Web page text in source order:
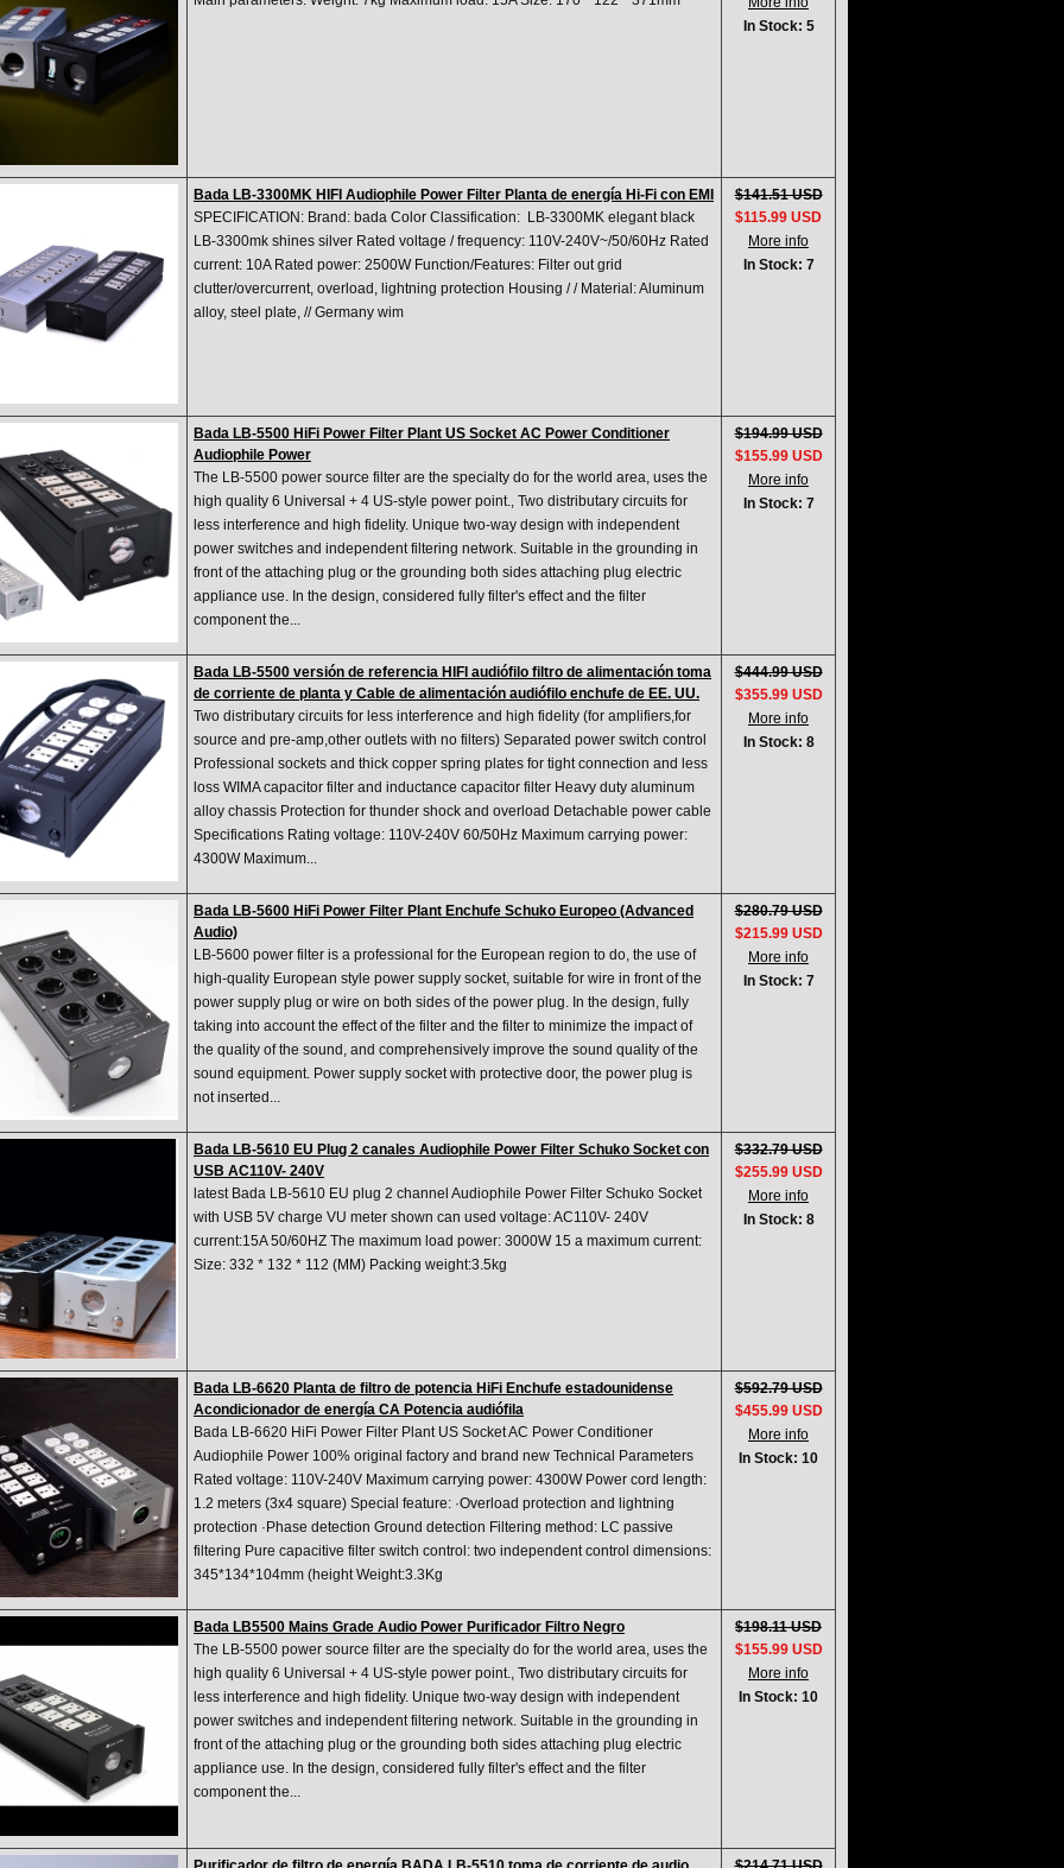
In Stock: 5
Bada LB-3300MK HIFI Audiophile Power Filter Planta de energía Hi-Fi con EMI
SPECIFICATION: Brand: bada Color Classification: LB-3300MK elegant black
LB-3300mk shines silver Rated voltage / frequency: 110V-240V~/50/60Hz Rated
current: 10A Rated power: 2500W Function/Features: Filter out grid
clutter/overcurrent, overload, lightning protection Housing / / Material: Aluminum
alloy, steel plate, // Germany wim
$141.51 USD
$115.99 USD
More info
In Stock: 7
Bada LB-5500 HiFi Power Filter Plant US Socket AC Power Conditioner
Audiophile Power
The LB-5500 power source filter are the specialty do for the world area, uses the
high quality 6 Universal + 4 US-style power point., Two distributary circuits for
less interference and high fidelity. Unique two-way design with independent
power switches and independent filtering network. Suitable in the grounding in
front of the attaching plug or the grounding both sides attaching plug electric
appliance use. In the design, considered fully filter's effect and the filter
component the...
$194.99 USD
$155.99 USD
More info
In Stock: 7
Bada LB-5500 versión de referencia HIFI audiófilo filtro de alimentación toma
de corriente de planta y Cable de alimentación audiófilo enchufe de EE. UU.
Two distributary circuits for less interference and high fidelity (for amplifiers,for
source and pre-amp,other outlets with no filters) Separated power switch control
Professional sockets and thick copper spring plates for tight connection and less
loss WIMA capacitor filter and inductance capacitor filter Heavy duty aluminum
alloy chassis Protection for thunder shock and overload Detachable power cable
Specifications Rating voltage: 110V-240V 60/50Hz Maximum carrying power:
4300W Maximum...
$444.99 USD
$355.99 USD
More info
In Stock: 8
Bada LB-5600 HiFi Power Filter Plant Enchufe Schuko Europeo (Advanced
Audio)
LB-5600 power filter is a professional for the European region to do, the use of
high-quality European style power supply socket, suitable for wire in front of the
power supply plug or wire on both sides of the power plug. In the design, fully
taking into account the effect of the filter and the filter to minimize the impact of
the quality of the sound, and comprehensively improve the sound quality of the
sound equipment. Power supply socket with protective door, the power plug is
not inserted...
$280.79 USD
$215.99 USD
More info
In Stock: 7
Bada LB-5610 EU Plug 2 canales Audiophile Power Filter Schuko Socket con
USB AC110V- 240V
latest Bada LB-5610 EU plug 2 channel Audiophile Power Filter Schuko Socket
with USB 5V charge VU meter shown can used voltage: AC110V- 240V
current:15A 50/60HZ The maximum load power: 3000W 15 a maximum current:
Size: 332 * 132 * 112 (MM) Packing weight:3.5kg
$332.79 USD
$255.99 USD
More info
In Stock: 8
Bada LB-6620 Planta de filtro de potencia HiFi Enchufe estadounidense
Acondicionador de energía CA Potencia audiófila
Bada LB-6620 HiFi Power Filter Plant US Socket AC Power Conditioner
Audiophile Power 100% original factory and brand new Technical Parameters
Rated voltage: 110V-240V Maximum carrying power: 4300W Power cord length:
1.2 meters (3x4 square) Special feature: ·Overload protection and lightning
protection ·Phase detection Ground detection Filtering method: LC passive
filtering Pure capacitive filter switch control: two independent control dimensions:
345*134*104mm (height Weight:3.3Kg
$592.79 USD
$455.99 USD
More info
In Stock: 10
Bada LB5500 Mains Grade Audio Power Purificador Filtro Negro
The LB-5500 power source filter are the specialty do for the world area, uses the
high quality 6 Universal + 4 US-style power point., Two distributary circuits for
less interference and high fidelity. Unique two-way design with independent
power switches and independent filtering network. Suitable in the grounding in
front of the attaching plug or the grounding both sides attaching plug electric
appliance use. In the design, considered fully filter's effect and the filter
component the...
$198.11 USD
$155.99 USD
More info
In Stock: 10